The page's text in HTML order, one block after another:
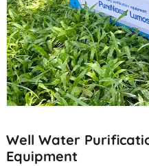
Well Water
Equipment